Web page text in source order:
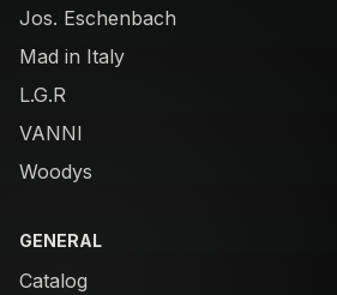
Jos. Eschenbach
Mad in Italy
L.G.R
VANNI
Woodys
GENERAL
Catalog